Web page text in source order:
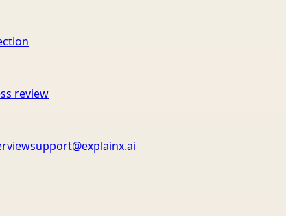
review
support@explainx.ai